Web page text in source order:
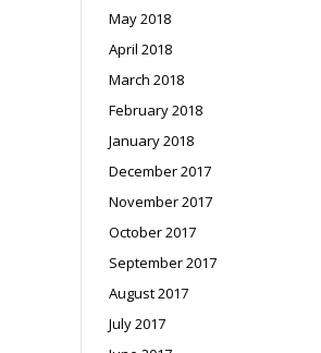
May 2018
April 2018
March 2018
February 2018
January 2018
December 2017
November 2017
October 2017
September 2017
August 2017
July 2017